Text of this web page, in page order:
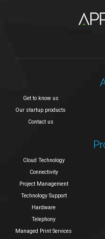
Get to know us
Our startup products
Contact us
Cloud Technology
Connectivity
Project Management
Technology Support
Hardware
Telephony
Managed Print Services